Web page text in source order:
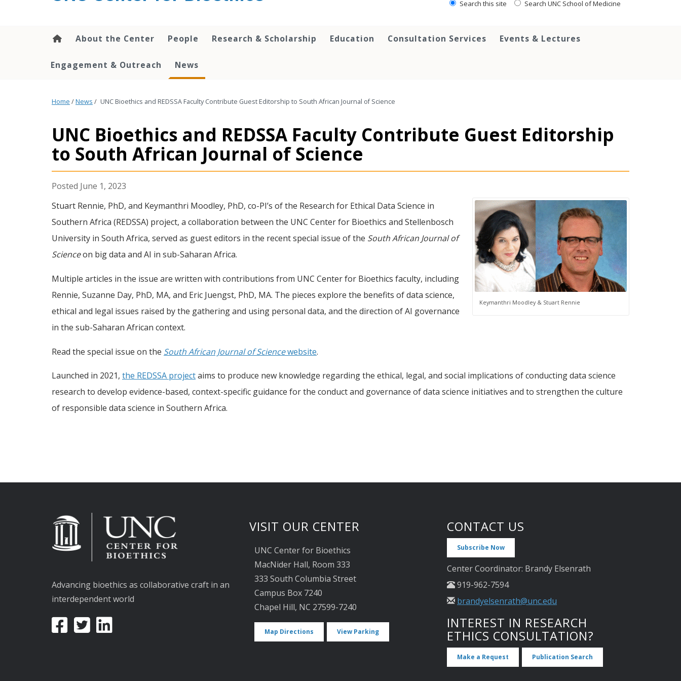
Search this site Search UNC School of Medicine
About the Center People Research & Scholarship Education Consultation Services Events & Lectures
Engagement & Outreach News
Home /News / UNC Bioethics and REDSSA Faculty Contribute Guest Editorship to South African Journal of Science
UNC Bioethics and REDSSA Faculty Contribute Guest Editorship
to South African Journal of Science
June 1, 2023
Keymanthri Moodley & Stuart Rennie
Stuart Rennie, PhD, and Keymanthri Moodley, PhD, co-PI’s of the Research for Ethical Data Science in
Southern Africa (REDSSA) project, a collaboration between the UNC Center for Bioethics and Stellenbosch
University in South Africa, served as guest editors in the recent special issue of the South African Journal of
Scienceon big data and AI in sub-Saharan Africa.
Multiple articles in the issue are written with contributions from UNC Center for Bioethics faculty, including
Rennie, Suzanne Day, PhD, MA, and Eric Juengst, PhD, MA. The pieces explore the benefits of data science,
ethical and legal issues raised by the gathering and using personal data, and the direction of AI governance
in the sub-Saharan African context.
Read the special issue on the South African Journal of Sciencewebsite.
Launched in 2021, the REDSSA projectaims to produce new knowledge regarding the ethical, legal, and social implications of conducting data science
research to develop evidence-based, context-specific guidance for the conduct and governance of data science initiatives and to strengthen the culture
of responsible data science in Southern Africa.
Advancing bioethics as collaborative craft in an
interdependent world
VISIT OUR CENTER
UNC Center for Bioethics
MacNider Hall, Room 333
333 South Columbia Street
Campus Box 7240
Chapel Hill, NC 27599-7240
Map Directions View Parking
CONTACT US
Subscribe Now
Center Coordinator: Brandy Elsenrath
919-962-7594
brandyelsenrath@unc.edu
INTEREST IN RESEARCH
ETHICS CONSULTATION?
Make a Request Publication Search